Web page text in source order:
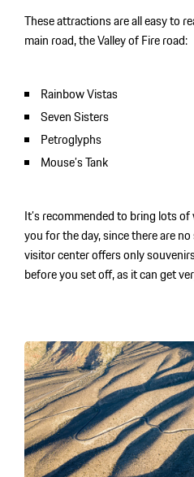
These attractions are all easy to
main road, the Valley of Fire road:
Rainbow Vistas
Seven Sisters
Petroglyphs
Mouse’s Tank
It’s recommended to bring lots
you for the day, since there are
visitor center offers only
before you set off, as it can get